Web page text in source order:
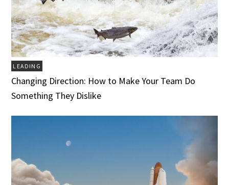
LEADING
Changing Direction: How to Make Your Team Do
Something They Dislike